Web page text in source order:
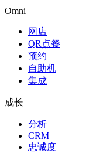
Omni
网店
QR点餐
预约
自助机
集成
成长
分析
CRM
忠诚度